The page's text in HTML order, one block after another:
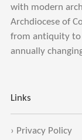
with modern
Archdiocese of
from antiquity to
annually
Links
› Privacy Policy